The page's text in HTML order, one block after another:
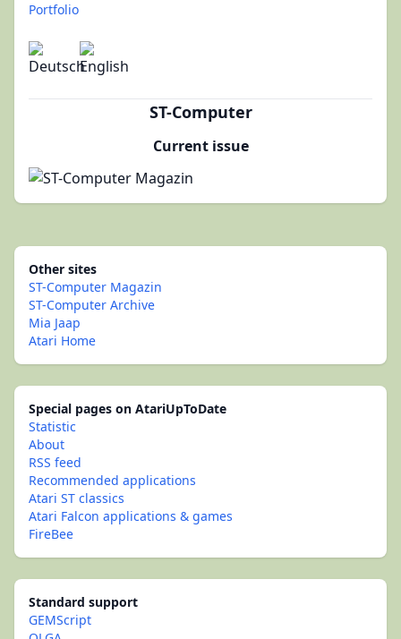
Portfolio
ST-Computer
Current issue
Other sites
ST-Computer Magazin
ST-Computer Archive
Mia Jaap
Atari Home
Special pages on AtariUpToDate
Statistic
About
RSS feed
Recommended applications
Atari ST classics
Atari Falcon applications & games
FireBee
Standard support
GEMScript